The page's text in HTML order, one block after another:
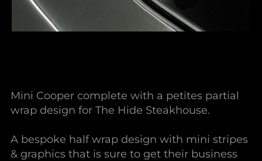
Mini Cooper complete with a petites partial
wrap design for The Hide Steakhouse.
A bespoke half wrap design with mini stripes
& graphics that is sure to get their business